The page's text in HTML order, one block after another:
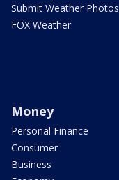
Submit Weather Photos
FOX Weather
Money
Personal Finance
Consumer
Business